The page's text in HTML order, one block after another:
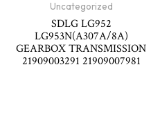
Uncategorized
SDLG LG952
LG953N(A307A/8A)
GEARBOX TRANSMISSION
21909003291 21909007981